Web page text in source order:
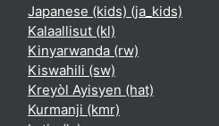
Japanese (kids) ‎(ja_kids)‎
Kalaallisut ‎(kl)‎
Kinyarwanda ‎(rw)‎
Kiswahili ‎(sw)‎
Kreyòl Ayisyen ‎(hat)‎
Kurmanji ‎(kmr)‎